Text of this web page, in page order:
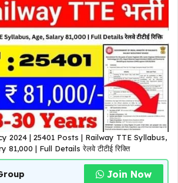
2024 | 25401 Posts | Railway TTE Syllabus,
81,000 | Full Details रेलवे टीटीई रिक्ति
Join Now